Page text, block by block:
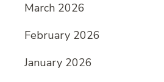
March 2026
February 2026
January 2026